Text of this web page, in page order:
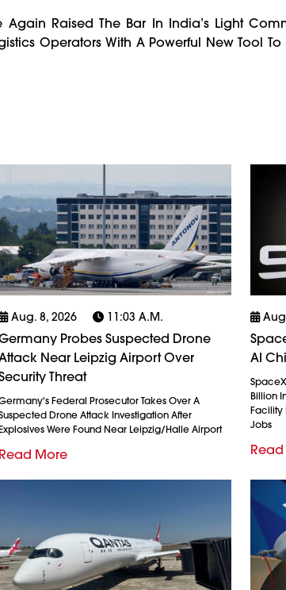
Again Raised The Bar In India’s Light
Operators With A Powerful New Tool
Aug. 8, 2026 11:03 A.m.
Probes Suspected Drone
Near Leipzig Airport Over
Threat
Federal Prosecutor Takes Over A
Drone Attack Investigation After
Were Found Near Leipzig/Halle Airport
Read More
AI
Billion
Facility
Jobs